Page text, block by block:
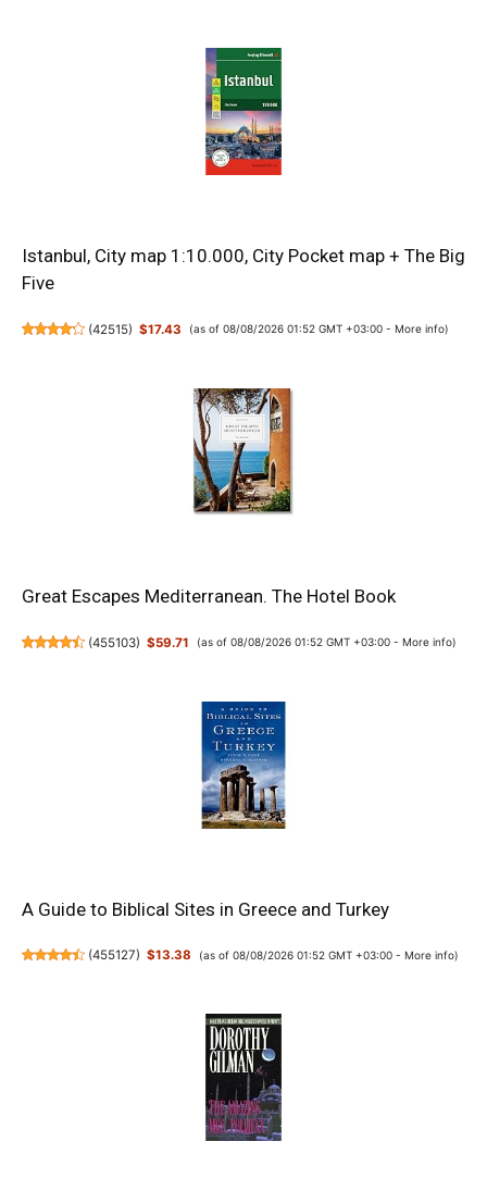
Istanbul, City map 1:10.000, City Pocket map + The Big
Five
(42515) $17.43 (as of 08/08/2026 01:52 GMT +03:00 - More info)
Great Escapes Mediterranean. The Hotel Book
(455103) $59.71 (as of 08/08/2026 01:52 GMT +03:00 - More info)
A Guide to Biblical Sites in Greece and Turkey
(455127) $13.38 (as of 08/08/2026 01:52 GMT +03:00 - More info)